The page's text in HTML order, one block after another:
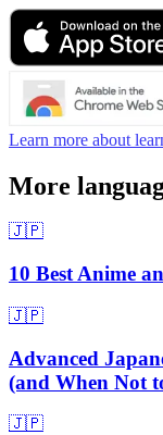
Learn more about
More
🇯🇵
10 Best Anime
🇯🇵
Advanced
(and When Not
🇯🇵